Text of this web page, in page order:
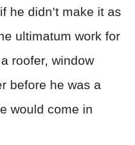
he didn’t make it as
ultimatum work for
roofer, window
before he was a
would come in